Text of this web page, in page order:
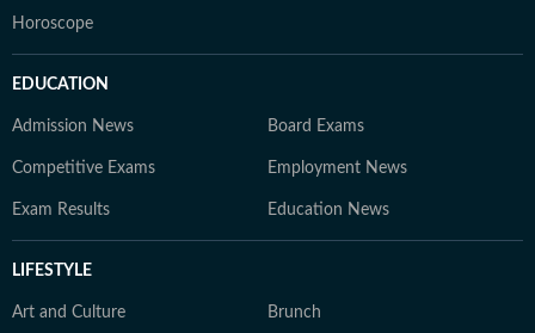
Horoscope
EDUCATION
Admission News Board Exams
Competitive Exams Employment News
Exam Results Education News
LIFESTYLE
Art and Culture Brunch